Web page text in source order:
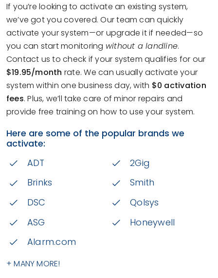
If you’re looking to activate an existing system,
we’ve got you covered. Our team can quickly
activate your system—or upgrade it if needed—so
you can start monitoring without a landline.
Contact us to check if your system qualifies for our
$19.95/month rate. We can usually activate your
system within one business day, with $0 activation
fees. Plus, we’ll take care of minor repairs and
provide free training on how to use your system.
Here are some of the popular brands we
activate:
ADT
2Gig
Brinks
Smith
DSC
Qolsys
ASG
Honeywell
Alarm.com
+ MANY MORE!